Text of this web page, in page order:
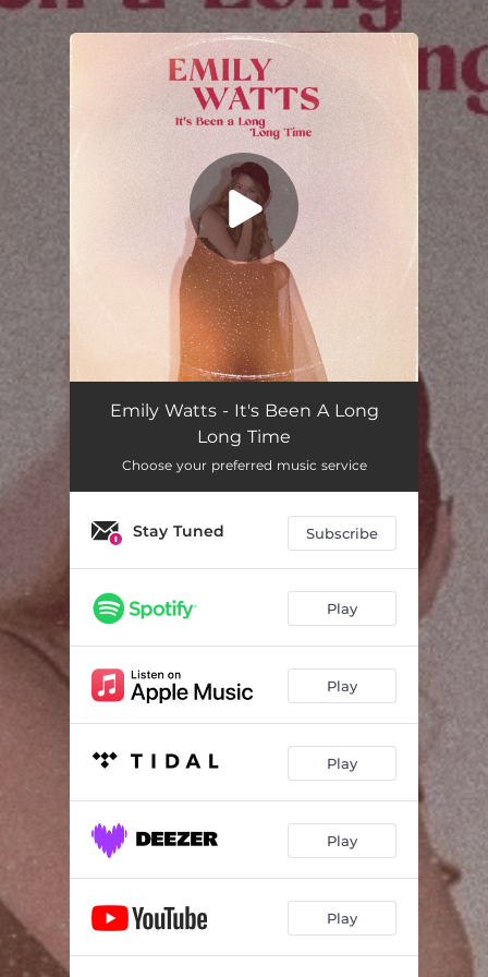
You're all set!
Emily Watts - It's Been A Long
Long Time
Choose your preferred music service
Stay Tuned Subscribe
Play
Play
Play
Play
Play
.